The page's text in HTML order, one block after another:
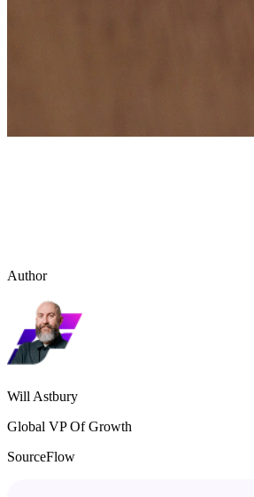
Author
Will Astbury
Global VP Of Growth
SourceFlow